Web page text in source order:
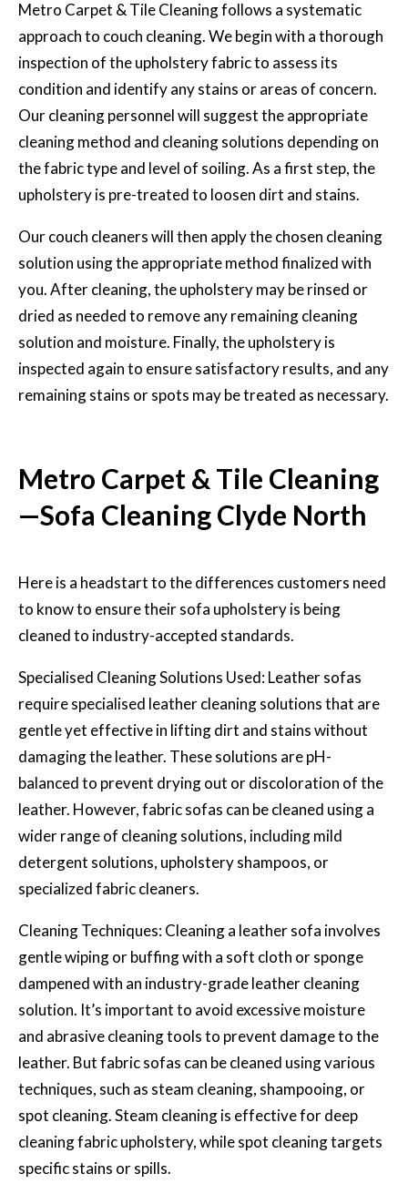
Metro Carpet & Tile Cleaning follows a systematic
approach to couch cleaning. We begin with a thorough
inspection of the upholstery fabric to assess its
condition and identify any stains or areas of concern.
Our cleaning personnel will suggest the appropriate
cleaning method and cleaning solutions depending on
the fabric type and level of soiling. As a first step, the
upholstery is pre-treated to loosen dirt and stains.
Our couch cleaners will then apply the chosen cleaning
solution using the appropriate method finalized with
you. After cleaning, the upholstery may be rinsed or
dried as needed to remove any remaining cleaning
solution and moisture. Finally, the upholstery is
inspected again to ensure satisfactory results, and any
remaining stains or spots may be treated as necessary.
Metro Carpet & Tile Cleaning
—Sofa Cleaning Clyde North
Here is a headstart to the differences customers need
to know to ensure their sofa upholstery is being
cleaned to industry-accepted standards.
Specialised Cleaning Solutions Used: Leather sofas
require specialised leather cleaning solutions that are
gentle yet effective in lifting dirt and stains without
damaging the leather. These solutions are pH-
balanced to prevent drying out or discoloration of the
leather. However, fabric sofas can be cleaned using a
wider range of cleaning solutions, including mild
detergent solutions, upholstery shampoos, or
specialized fabric cleaners.
Cleaning Techniques: Cleaning a leather sofa involves
gentle wiping or buffing with a soft cloth or sponge
dampened with an industry-grade leather cleaning
solution. It’s important to avoid excessive moisture
and abrasive cleaning tools to prevent damage to the
leather. But fabric sofas can be cleaned using various
techniques, such as steam cleaning, shampooing, or
spot cleaning. Steam cleaning is effective fordeep
cleaning fabric upholstery, while spot cleaning targets
specific stains or spills.